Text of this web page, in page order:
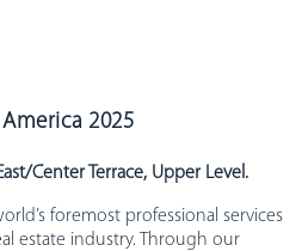
2025
Center Terrace, Upper Level.
foremost professional services
estate industry. Through our